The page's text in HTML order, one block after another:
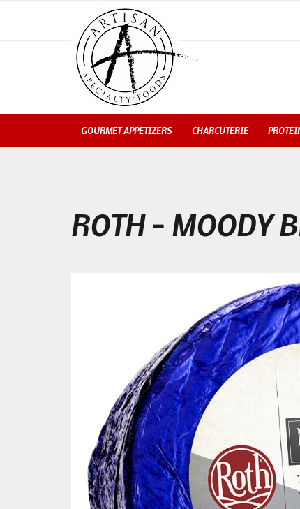
GOURMET APPETIZERS CHARCUTERIE
ROTH – MOODY